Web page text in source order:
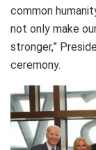
common
not only make
stronger,”
ceremony.